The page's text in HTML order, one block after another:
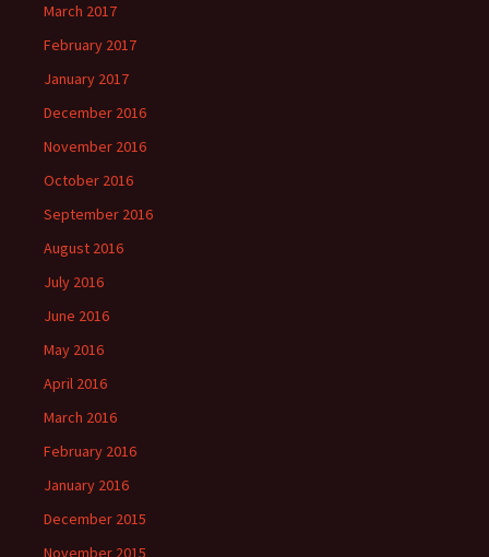
March 2017
February 2017
January 2017
December 2016
November 2016
October 2016
September 2016
August 2016
July 2016
June 2016
May 2016
April 2016
March 2016
February 2016
January 2016
December 2015
November 2015